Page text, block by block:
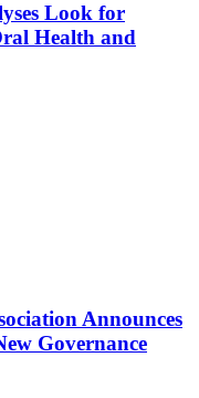
Look for
Health and
Announces
Governance